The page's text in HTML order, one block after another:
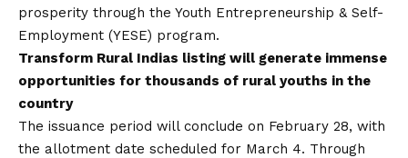
prosperity through the Youth Entrepreneurship & Self-
Employment (YESE) program.
Transform Rural Indias listing will generate immense
opportunities for thousands of rural youths in the
country
The issuance period will conclude on February 28, with
the allotment date scheduled for March 4. Through